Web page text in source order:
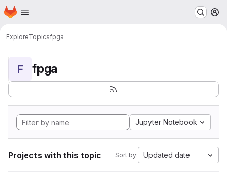
Skip to main content
Homepage
ExploreTopicsfpga
F fpga
Jupyter Notebook
Projects with this topic Sort by: Updated date